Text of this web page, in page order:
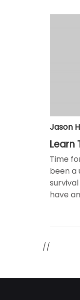
Jason
Learn
Time
been a
have
//